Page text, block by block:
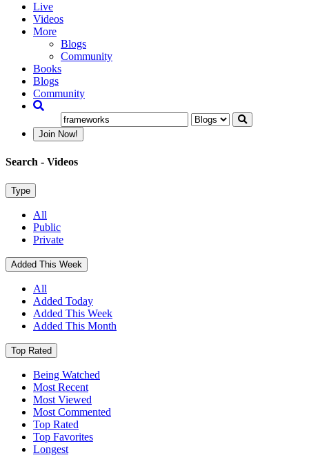
Live
Videos
More
Blogs
Community
Books
Blogs
Community
Join Now!
Search - Videos
Type
All
Public
Private
Added This Week
All
Added Today
Added This Week
Added This Month
Top Rated
Being Watched
Most Recent
Most Viewed
Most Commented
Top Rated
Top Favorites
Longest